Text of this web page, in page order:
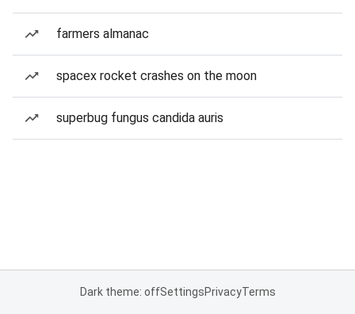
farmers almanac
spacex rocket crashes on the moon
superbug fungus candida auris
Dark theme: offSettingsPrivacyTerms